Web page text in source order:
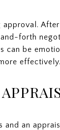
forth
be
effectively.
an